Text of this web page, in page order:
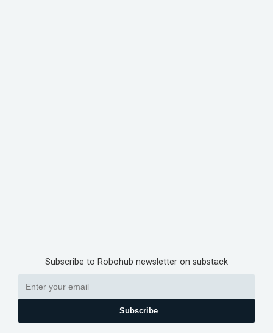
Subscribe to Robohub newsletter on substack
Subscribe